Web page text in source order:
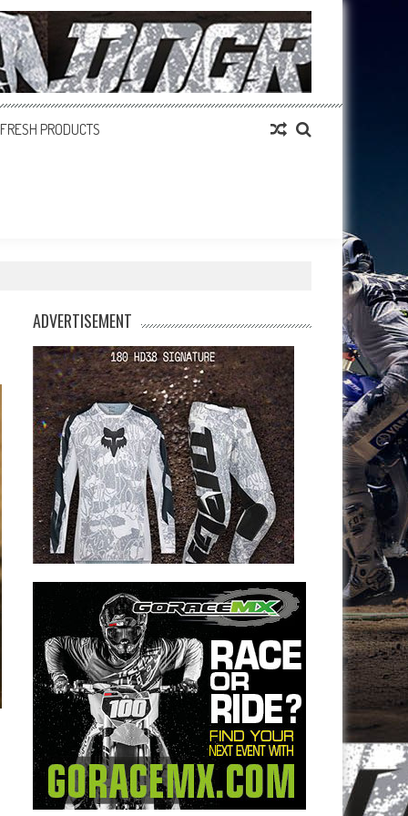
FRESH PRODUCTS
ADVERTISEMENT